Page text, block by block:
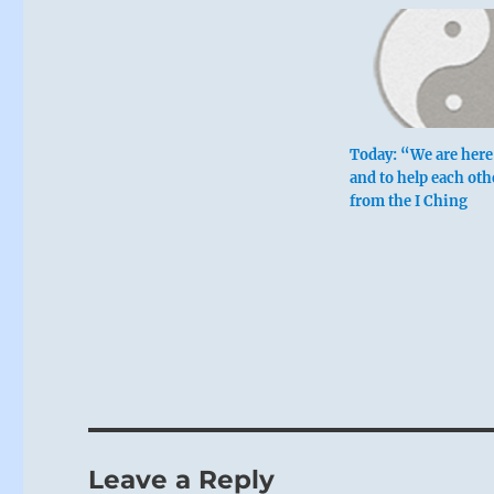
Today: “We are
and to help each
from the I Ching
Leave a Reply